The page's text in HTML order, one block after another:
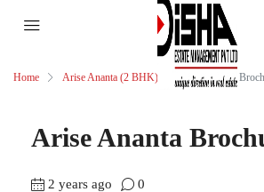
Home Arise Ananta (2 BHK) Arise Ananta
Arise Ananta
2 years ago 0